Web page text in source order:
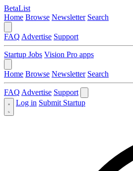
BetaList
Home Browse Newsletter Search
FAQ Advertise Support
Startup Jobs Vision Pro apps
Home Browse Newsletter Search
FAQ Advertise Support
Log in Submit Startup